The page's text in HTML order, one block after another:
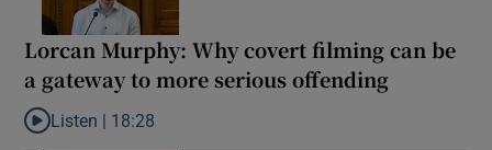
Lorcan Murphy: Why covert filming can be
a gateway to more serious offending
Listen to Lorcan Murphy: Why covert filming can be a gateway
Listen | 18:28